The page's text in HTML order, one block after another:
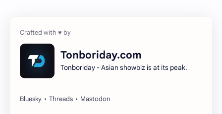
Gulf Kanawut
Huang Yang Tian Tian
Tonboriday.com
Tonboriday - Asian showbiz is at its peak.